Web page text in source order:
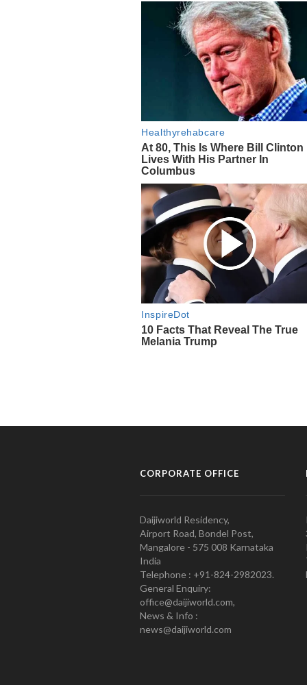
CORPORATE OFFICE
Daijiworld Residency,
Airport Road, Bondel Post,
Mangalore - 575 008 Karnataka
India
Telephone : +91-824-2982023.
General Enquiry:
office@daijiworld.com,
News & Info :
news@daijiworld.com